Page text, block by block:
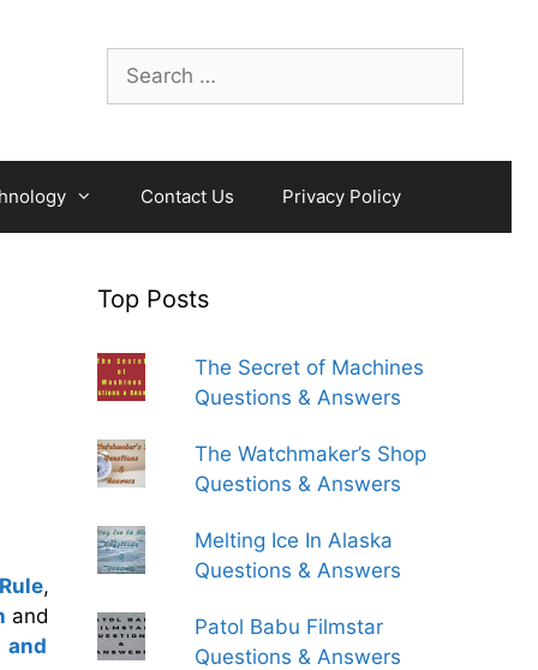
Search
for:
Contact Us Privacy Policy
,
and
and
Top Posts
The Secret of Machines
Questions & Answers
The Watchmaker’s Shop
Questions & Answers
Melting Ice In Alaska
Questions & Answers
Patol Babu Filmstar
Questions & Answers